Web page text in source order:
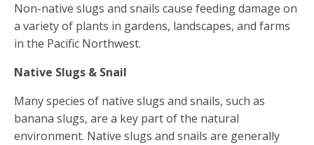
Non-native slugs and snails cause feeding damage on
a variety of plants in gardens, landscapes, and farms
in the Pacific Northwest.
Native Slugs & Snail
Many species of native slugs and snails, such as
banana slugs, are a key part of the natural
environment. Native slugs and snails are generally